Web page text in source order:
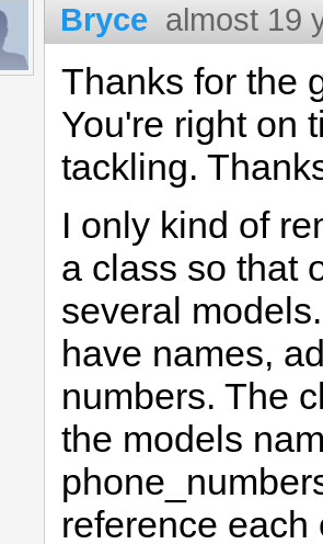
Bryce almost 19
Thanks for the
You're right on
tackling.
I only kind of
a class so that
several
have names,
numbers. The
the models
reference